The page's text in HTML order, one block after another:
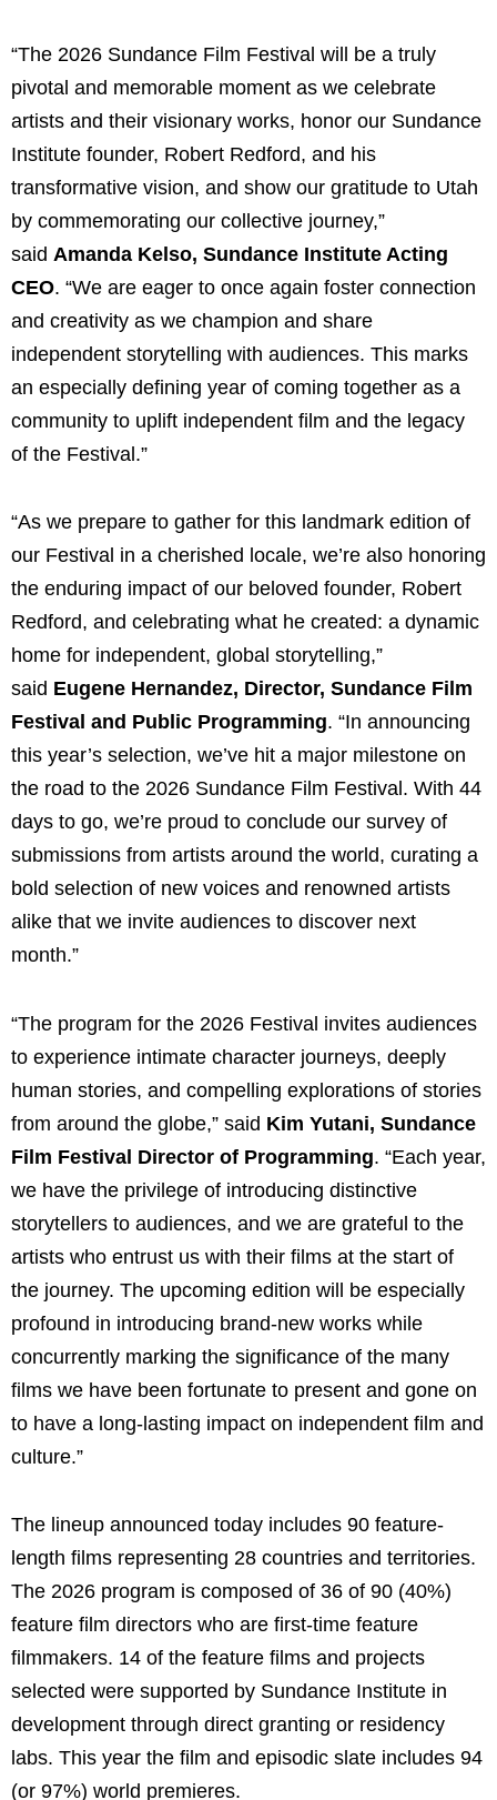
“The 2026 Sundance Film Festival will be a truly
pivotal and memorable moment as we celebrate
artists and their visionary works, honor our Sundance
Institute founder, Robert Redford, and his
transformative vision, and show our gratitude to Utah
by commemorating our collective journey,”
said Amanda Kelso, Sundance Institute Acting
CEO. “We are eager to once again foster connection
and creativity as we champion and share
independent storytelling with audiences. This marks
an especially defining year of coming together as a
community to uplift independent film and the legacy
of the Festival.”
“As we prepare to gather for this landmark edition of
our Festival in a cherished locale, we’re also honoring
the enduring impact of our beloved founder, Robert
Redford, and celebrating what he created: a dynamic
home for independent, global storytelling,”
said Eugene Hernandez, Director, Sundance Film
Festival and Public Programming. “In announcing
this year’s selection, we’ve hit a major milestone on
the road to the 2026 Sundance Film Festival. With 44
days to go, we’re proud to conclude our survey of
submissions from artists around the world, curating a
bold selection of new voices and renowned artists
alike that we invite audiences to discover next
month.”
“The program for the 2026 Festival invites audiences
to experience intimate character journeys, deeply
human stories, and compelling explorations of stories
from around the globe,” said Kim Yutani, Sundance
Film Festival Director of Programming. “Each year,
we have the privilege of introducing distinctive
storytellers to audiences, and we are grateful to the
artists who entrust us with their films at the start of
the journey. The upcoming edition will be especially
profound in introducing brand-new works while
concurrently marking the significance of the many
films we have been fortunate to present and gone on
to have a long-lasting impact on independent film and
culture.”
The lineup announced today includes 90 feature-
length films representing 28 countries and territories.
The 2026 program is composed of 36 of 90 (40%)
feature film directors who are first-time feature
filmmakers. 14 of the feature films and projects
selected were supported by Sundance Institute in
development through direct granting or residency
labs. This year the film and episodic slate includes 94
(or 97%) world premieres.